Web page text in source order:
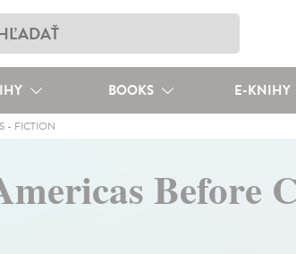
BOOKS E-KNIHY
- FICTION
Before